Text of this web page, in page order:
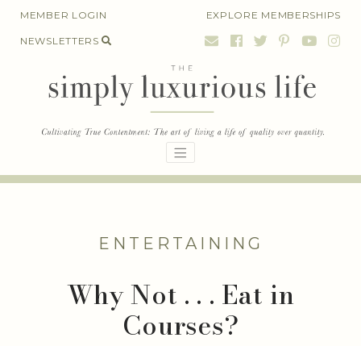
SkipMEMBER LOGIN EXPLORE MEMBERSHIPS
NEWSLETTERS
ENTERTAINING
Why Not . . . Eat in
Courses?